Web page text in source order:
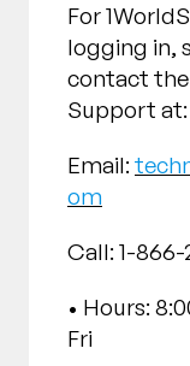
For
logging in,
contact
Support at:
Email:
om
Call: 1-866-
• Hours:
Fri